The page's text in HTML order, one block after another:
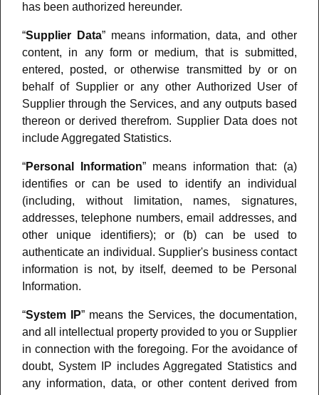
has been authorized hereunder.
“Supplier Data” means information, data, and other
content, in any form or medium, that is submitted,
entered, posted, or otherwise transmitted by or on
behalf of Supplier or any other Authorized User of
Supplier through the Services, and any outputs based
thereon or derived therefrom. Supplier Data does not
include Aggregated Statistics.
“Personal Information” means information that: (a)
identifies or can be used to identify an individual
(including, without limitation, names, signatures,
addresses, telephone numbers, email addresses, and
other unique identifiers); or (b) can be used to
authenticate an individual. Supplier's business contact
information is not, by itself, deemed to be Personal
Information.
“System IP” means the Services, the documentation,
and all intellectual property provided to you or Supplier
in connection with the foregoing. For the avoidance of
doubt, System IP includes Aggregated Statistics and
any information, data, or other content derived from